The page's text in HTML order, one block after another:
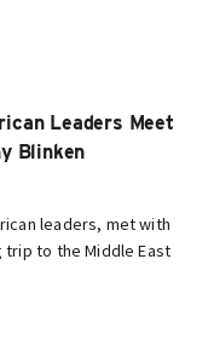
Leaders Meet
Blinken
leaders, met with
trip to the Middle East